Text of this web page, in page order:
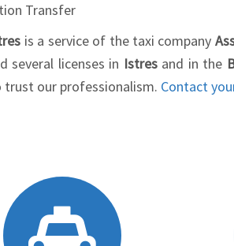
Transfer
is a service of the taxi company
several licenses in Istresand in the
trust our professionalism. Contact